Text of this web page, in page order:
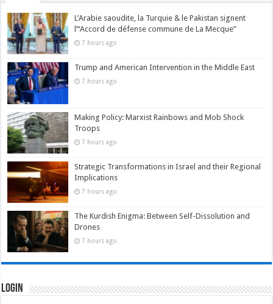
L’Arabie saoudite, la Turquie & le Pakistan signent
l’“Accord de défense commune de La Mecque”
7 hours ago
Trump and American Intervention in the Middle East
7 hours ago
Making Policy: Marxist Rainbows and Mob Shock
Troops
7 hours ago
Strategic Transformations in Israel and their Regional
Implications
7 hours ago
The Kurdish Enigma: Between Self-Dissolution and
Drones
7 hours ago
Login